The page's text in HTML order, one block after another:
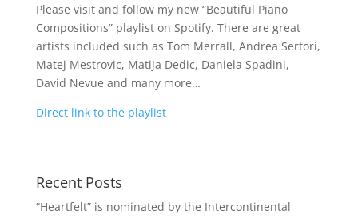
Please visit and follow my new “Beautiful Piano
Compositions” playlist on Spotify. There are great
artists included such as Tom Merrall, Andrea Sertori,
Matej Mestrovic, Matija Dedic, Daniela Spadini,
David Nevue and many more…
Direct link to the playlist
Recent Posts
“Heartfelt” is nominated by the Intercontinental